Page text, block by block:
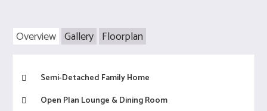
Overview Gallery Floorplan
Semi-Detached Family Home
Open Plan Lounge & Dining Room